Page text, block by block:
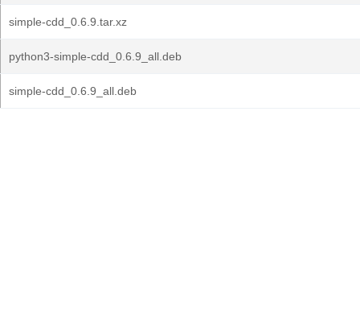
simple-cdd_0.6.9.tar.xz
python3-simple-cdd_0.6.9_all.deb
simple-cdd_0.6.9_all.deb